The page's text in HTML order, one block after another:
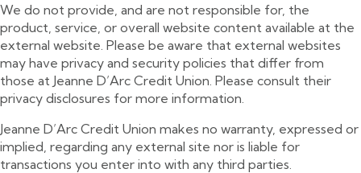
We do not provide, and are not responsible for, the
product, service, or overall website content available at the
external website. Please be aware that external websites
may have privacy and security policies that differ from
those at Jeanne D’Arc Credit Union. Please consult their
privacy disclosures for more information.
Jeanne D’Arc Credit Union makes no warranty, expressed or
implied, regarding any external site nor is liable for
transactions you enter into with any third parties.